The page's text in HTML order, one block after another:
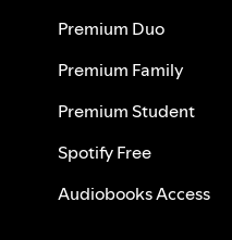
Premium Duo
Premium Family
Premium Student
Spotify Free
Audiobooks Access